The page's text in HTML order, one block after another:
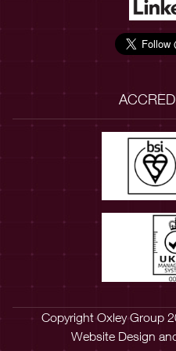
Copyright Oxley Group
Website Design